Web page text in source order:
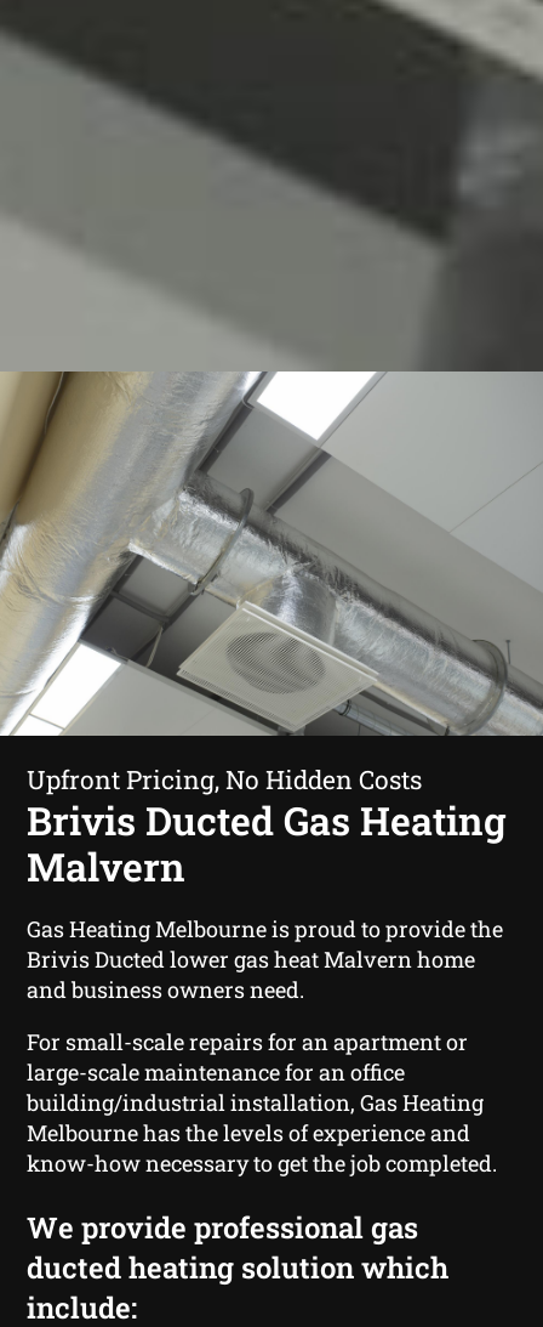
Upfront Pricing, No Hidden Costs
Brivis Ducted Gas Heating
Malvern
Gas Heating Melbourne is proud to provide the
Brivis Ducted lower gas heat Malvern home
and business owners need.
For small-scale repairs for an apartment or
large-scale maintenance for an office
building/industrial installation, Gas Heating
Melbourne has the levels of experience and
know-how necessary to get the job completed.
We provide professional gas
ducted heating solution which
include: